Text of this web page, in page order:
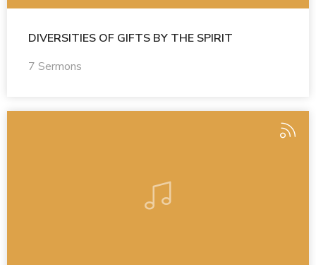
DIVERSITIES OF GIFTS BY THE SPIRIT
7 Sermons